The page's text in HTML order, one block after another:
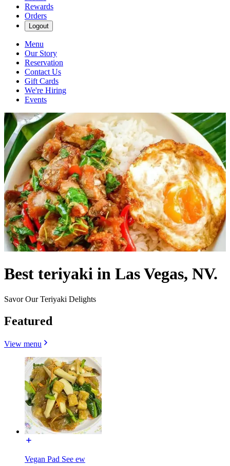
Rewards
Orders
Logout
Menu
Our Story
Reservation
Contact Us
Gift Cards
We're Hiring
Events
Best teriyaki in Las Vegas, NV.
Savor Our Teriyaki Delights
Featured
View menu
Vegan Pad See ew